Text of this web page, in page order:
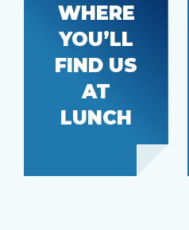
WHERE
YOU’LL
FIND US
AT
LUNCH
The
Power
House